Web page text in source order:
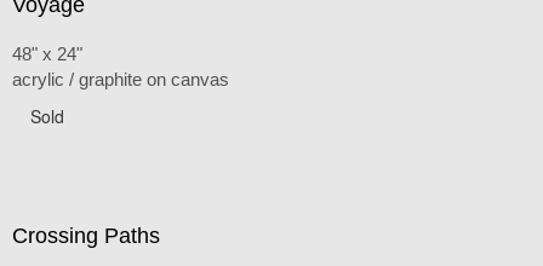
48" x 24"
acrylic / graphite on canvas
Sold
Crossing Paths